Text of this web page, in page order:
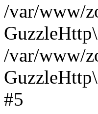
/var/www/
/var/www/
#5